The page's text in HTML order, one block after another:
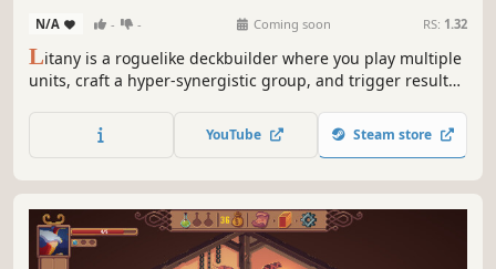
N/A - - Coming soon RS: 1.32
Litany is a roguelike deckbuilder where you play multiple
units, craft a hyper-synergistic group, and trigger results
upgrade cards, and craft a powerful combination that
breaks the numbers!
YouTube Steam store